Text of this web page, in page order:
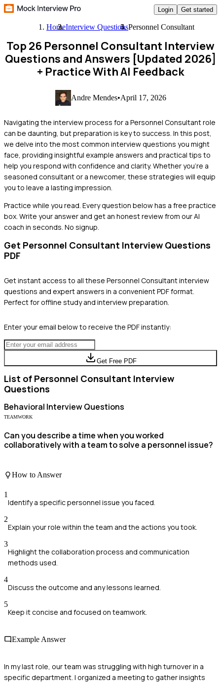
Login Get started
HomeInterview QuestionsPersonnel Consultant
Top 26 Personnel Consultant Interview
Questions and Answers [Updated 2026]
+ Practice With AI Feedback
Andre Mendes•April 17, 2026
Navigating the interview process for a Personnel Consultant role
can be daunting, but preparation is key to success. In this post,
we delve into the most common interview questions you might
face, providing insightful example answers and practical tips to
help you respond with confidence and clarity. Whether you're a
seasoned consultant or a newcomer, these strategies will equip
you to leave a lasting impression.
Practice while you read. Every question below has a free practice
box. Write your answer and get an honest review from our AI
coach in seconds. No signup.
Get Personnel Consultant Interview Questions
PDF
Get instant access to all these Personnel Consultantinterview
questions and expert answers in a convenient PDF format.
Perfect for offline study and interview preparation.
Enter your email below to receive the PDF instantly:
Get Free PDF
List of Personnel Consultant Interview
Questions
Behavioral Interview Questions
TEAMWORK
Can you describe a time when you worked
collaboratively with a team to solve a personnel issue?
How to Answer
1
Identify a specific personnel issue you faced.
2
Explain your role within the team and the actions you took.
3
Highlight the collaboration process and communication
methods used.
4
Discuss the outcome and any lessons learned.
5
Keep it concise and focused on teamwork.
Example Answer
In my last role, our team was struggling with high turnover in a
specific department. I organized a meeting to gather insights